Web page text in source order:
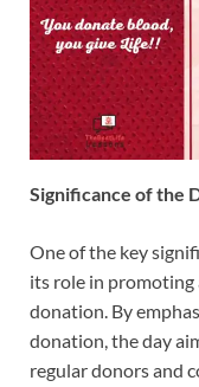
Significance of the
One of the key
its role in
donation. By
donation, the day
regular donors and